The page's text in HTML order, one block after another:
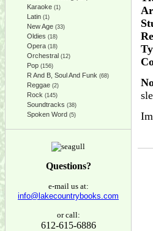
Karaoke (1)
Latin (1)
New Age (33)
Oldies (18)
Opera (18)
Orchestral (12)
Pop (156)
R And B, Soul And Funk (68)
Reggae (2)
Rock (145)
Soundtracks (38)
Spoken Word (5)
Questions?
e-mail us at:
info@lakecountrybooks.com
or call:
612-615-6886